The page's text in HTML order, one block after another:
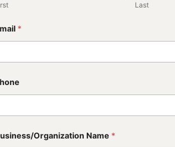
Last
*
Organization Name *